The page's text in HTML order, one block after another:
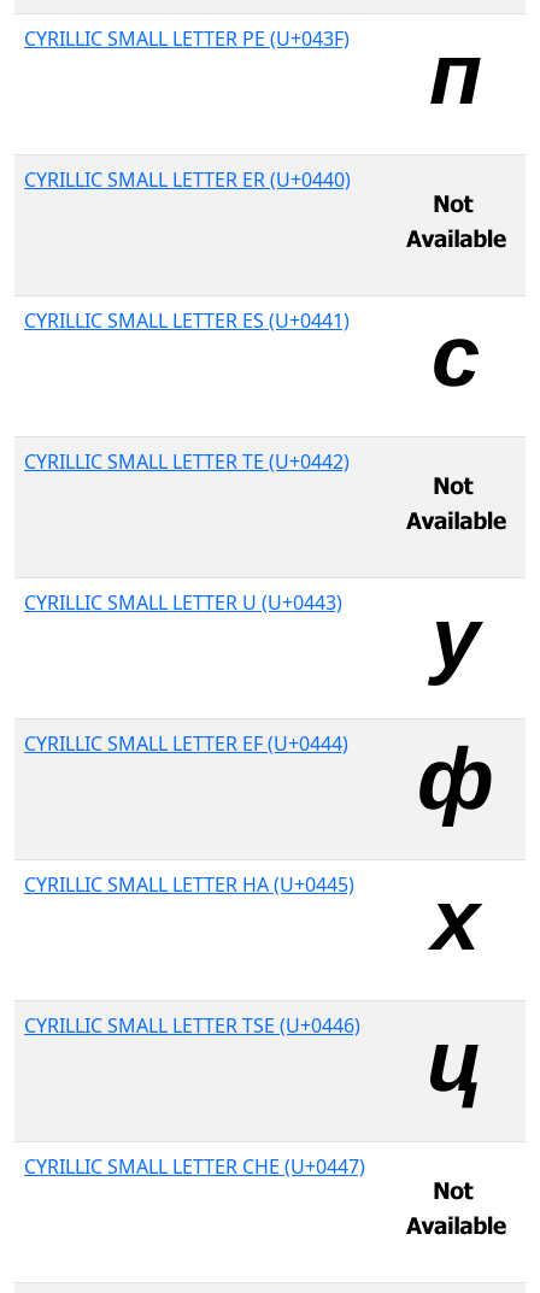
CYRILLIC SMALL LETTER PE (U+043F)
CYRILLIC SMALL LETTER ER (U+0440)
CYRILLIC SMALL LETTER ES (U+0441)
CYRILLIC SMALL LETTER TE (U+0442)
CYRILLIC SMALL LETTER U (U+0443)
CYRILLIC SMALL LETTER EF (U+0444)
CYRILLIC SMALL LETTER HA (U+0445)
CYRILLIC SMALL LETTER TSE (U+0446)
CYRILLIC SMALL LETTER CHE (U+0447)